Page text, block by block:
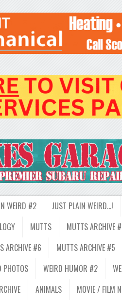
WEIRD #2 JUST PLAIN WEIRD…!
MUTTS MUTTS ARCHIVE
ARCHIVE #6 MUTTS ARCHIVE #5
PHOTOS WEIRD HUMOR #2
ANIMALS MOVIE / FILM